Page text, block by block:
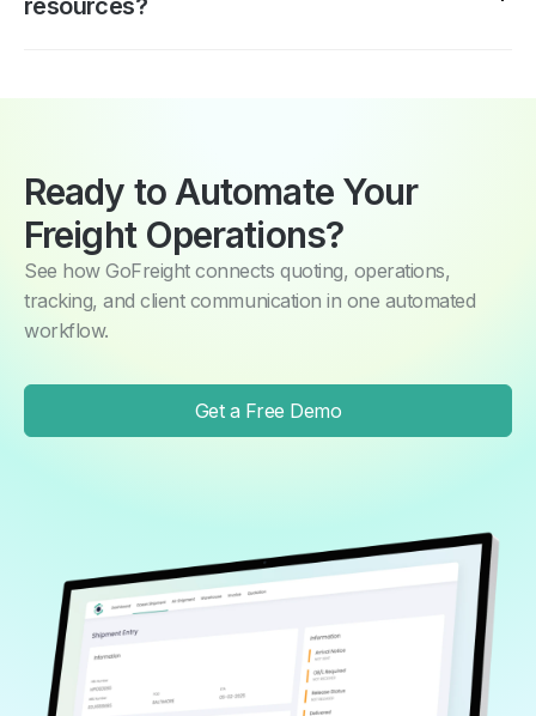
also be associated with multiple companies—ideal for
Ready to Automate Your
Freight Operations?
See how GoFreight connects quoting, operations,
tracking, and client communication in one automated
workflow.
Get a Free Demo